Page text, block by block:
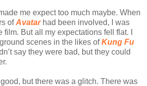
me expect too much maybe. When
ofAvatarhad been involved, I was
film. But all my expectations fell flat. I
scenes in the likes ofKung Fu
say they were bad, but they could
but there was a glitch. There was